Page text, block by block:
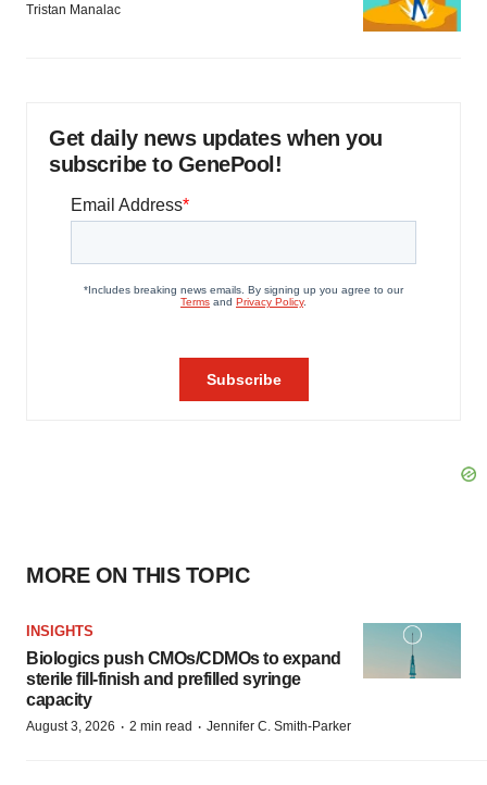
Tristan Manalac
Get daily news updates when you
subscribe to GenePool!
MORE ON THIS TOPIC
INSIGHTS
Biologics push CMOs/CDMOs to expand
sterile fill-finish and prefilled syringe
capacity
August 3, 2026 · 2 min read · Jennifer C. Smith-Parker